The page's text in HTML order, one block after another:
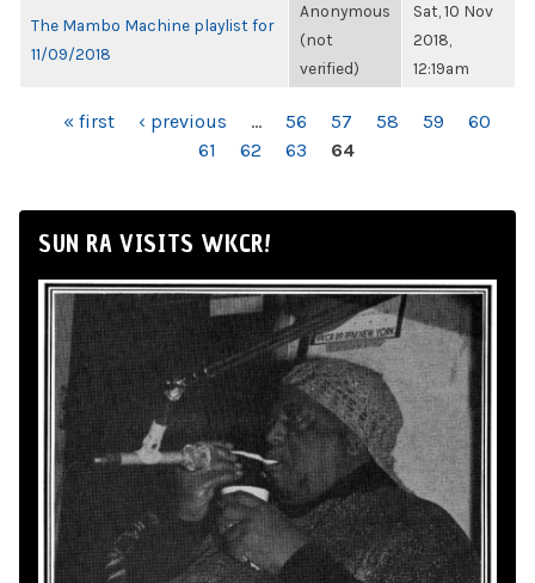
The Mambo Machine playlist for
11/09/2018
Anonymous
(not
verified)
Sat, 10 Nov
2018,
12:19am
PAGES« first ‹ previous … 56 57 58 59
60
61
62 63 64
SUN RA VISITS WKCR!